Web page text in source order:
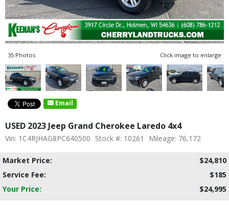
35 Photos Click image to enlarge
Email
USED 2023 Jeep Grand Cherokee Laredo 4x4
Vin: 1C4RJHAG8PC640500 Stock #: 10261 Mileage: 76,172
Market Price:
$24,810
Service Fee:
$185
Your Price:
$24,995